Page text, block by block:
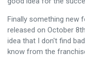
Finally something new
released on October
idea that I don't find
know from the